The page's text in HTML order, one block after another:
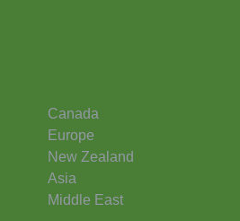
Canada
Europe
New Zealand
Asia
Middle East